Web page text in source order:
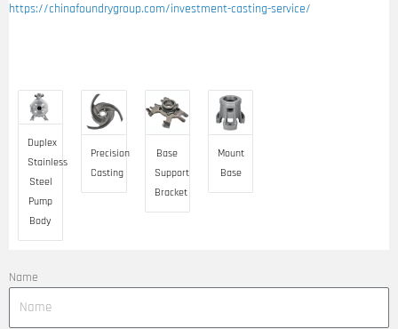
https://chinafoundrygroup.com/investment-casting-service/
Duplex
Stainless
Steel
Pump
Body
Precision
Casting
Base
Support
Bracket
Mount
Base
Name